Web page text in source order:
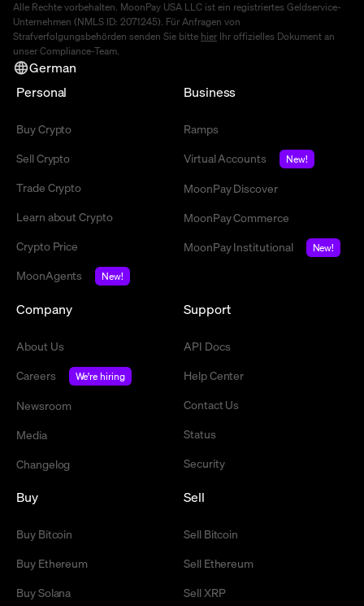
Alle Rechte vorbehalten. MoonPay USA LLC ist ein registriertes Geldservice-
Unternehmen (NMLS ID: 2071245). Für Anfragen von
Strafverfolgungsbehörden senden Sie bitte hier Ihr offizielles Dokument an
unser Compliance-Team.
German
Personal
Buy Crypto
Sell Crypto
Trade Crypto
Learn about Crypto
Crypto Price
MoonAgents
New!
Business
Ramps
Virtual Accounts
New!
MoonPay Discover
MoonPay Commerce
MoonPay Institutional
New!
Company
About Us
Careers
We're hiring
Newsroom
Media
Changelog
Support
API Docs
Help Center
Contact Us
Status
Security
Buy
Buy Bitcoin
Buy Ethereum
Buy Solana
Sell
Sell Bitcoin
Sell Ethereum
Sell XRP